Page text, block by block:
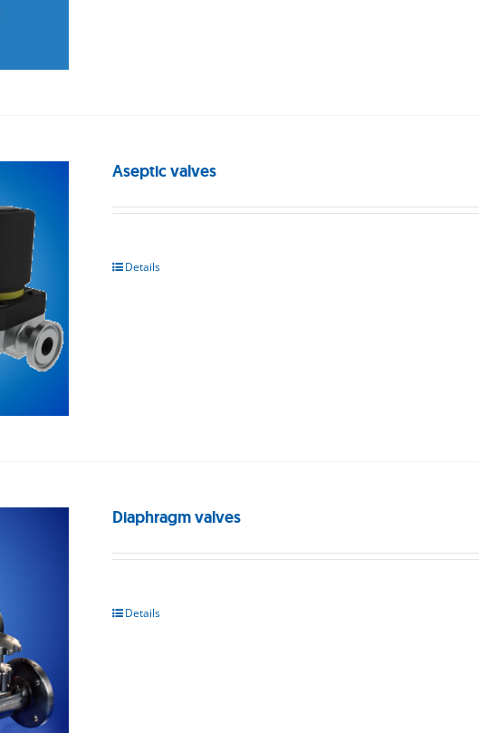
Aseptic valves
Details
Diaphragm valves
Details